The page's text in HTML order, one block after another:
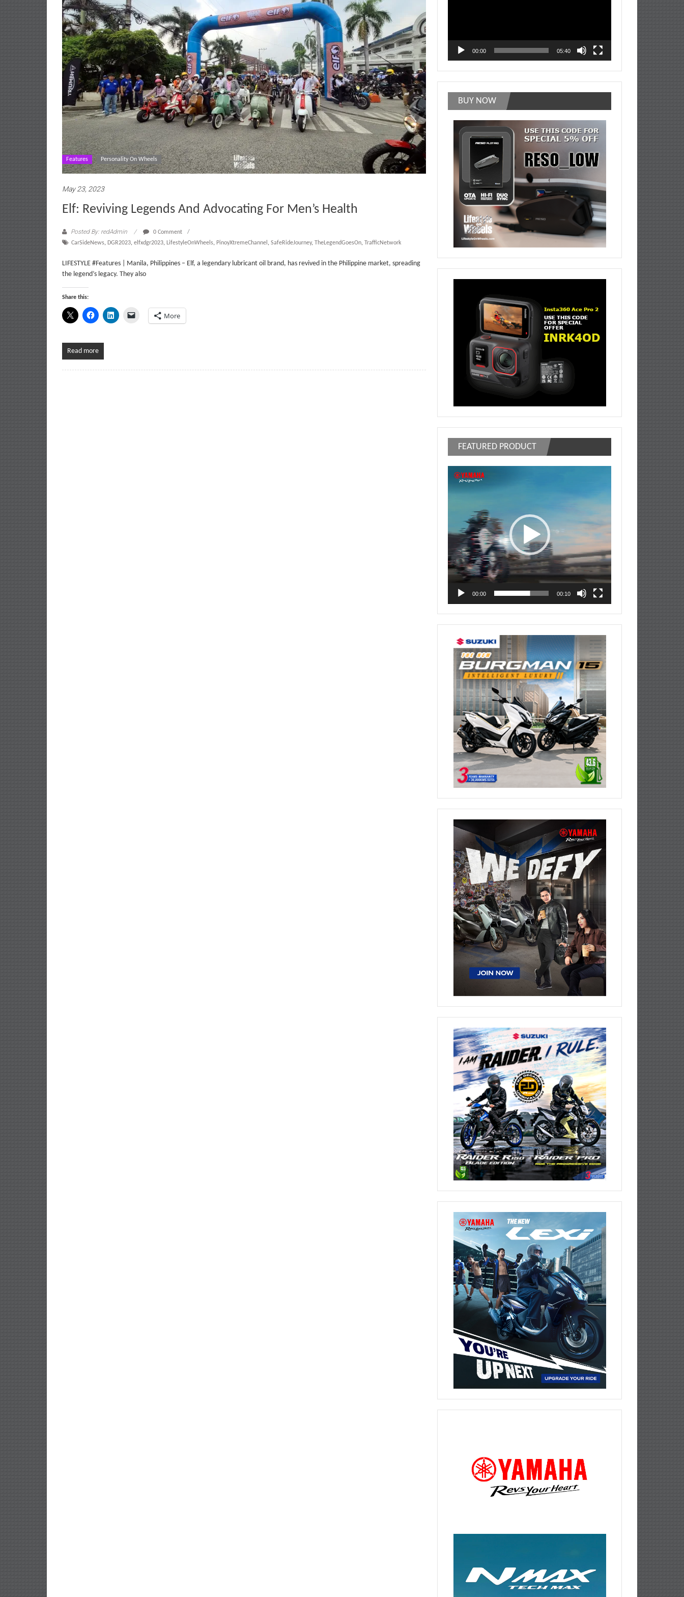
Features Personality On Wheels
May 23, 2023
Elf: Reviving Legends And Advocating For Men’s Health
Posted By: redAdmin
0 Comment
CarSideNews, DGR2023, elfxdgr2023, LifestyleOnWheels, PinoyXtremeChannel , SafeRideJourney, TheLegendGoesOn, TrafficNetwork
LIFESTYLE #Features | Manila, Philippines – Elf, a legendary lubricant oil brand, has revived in the Philippine market, spreading
the legend’s legacy. They also
Share this:
More
Read more
00:00 05:40
BUY NOW
FEATURED PRODUCT
Video
Player
00:00 00:10